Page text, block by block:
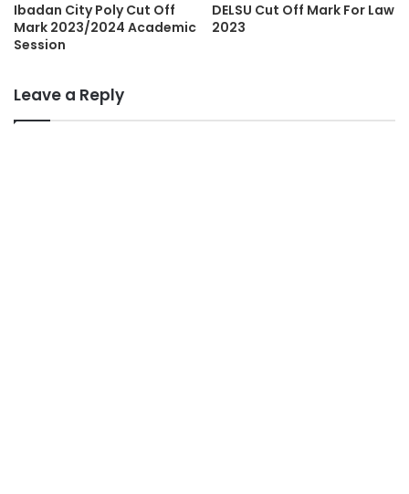
Ibadan City Poly Cut Off
Mark 2023/2024 Academic
Session
DELSU Cut Off Mark For Law
2023
Leave a Reply